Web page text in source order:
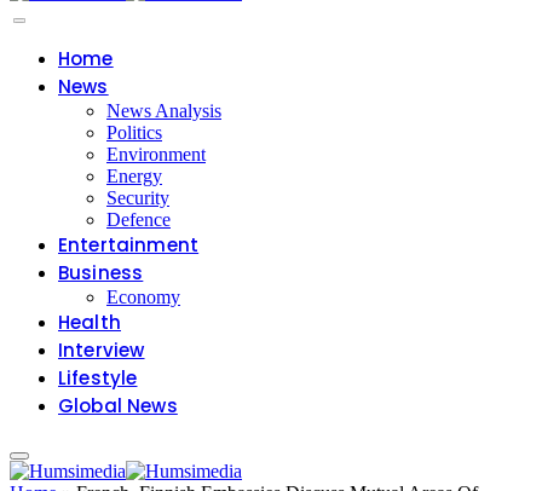
Home
News
News Analysis
Politics
Environment
Energy
Security
Defence
Entertainment
Business
Economy
Health
Interview
Lifestyle
Global News